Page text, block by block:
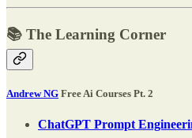
📚 The Learning Corner
Andrew NG Free Ai Courses Pt. 2
ChatGPT Prompt